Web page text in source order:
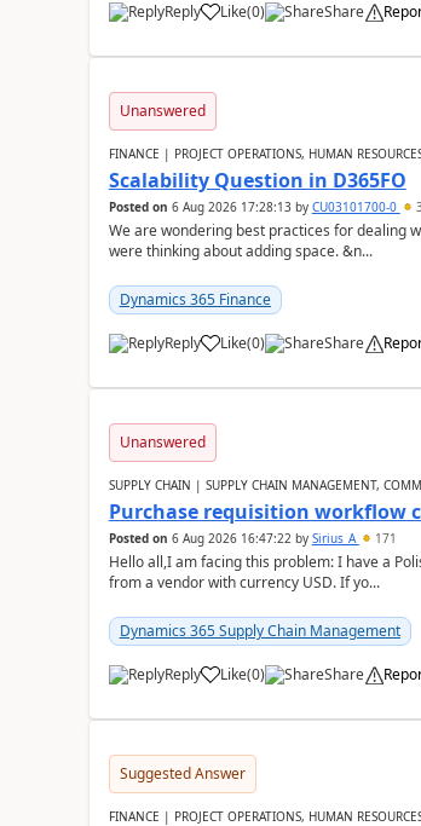
Reply
Like(0) Share
Unanswered
FINANCE | PROJECT OPERATIONS, HUMAN
Scalability Question in D365FO
Posted on 6 Aug 2026 17:28:13by CU03101700-0
We are wondering best practices for dealing
were thinking about adding space. &n...
Dynamics 365 Finance
Reply Like(0) Share
Unanswered
SUPPLY CHAIN | SUPPLY CHAIN MANAGEMENT,
Purchase requisition workflow
Posted on 6 Aug 2026 16:47:22by Sirius_A 171
Hello all,I am facing this problem: I have a
from a vendor with currency USD. If yo...
Dynamics 365 Supply Chain Management
Reply Like(0) Share
Suggested Answer
FINANCE | PROJECT OPERATIONS, HUMAN